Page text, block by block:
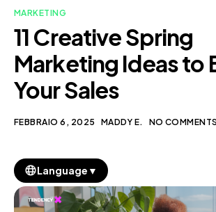
Our Blog
MARKETING
11 Creative Spring
Marketing Ideas to
Your Sales
FEBBRAIO 6, 2025 MADDY E. NO
Language ▼